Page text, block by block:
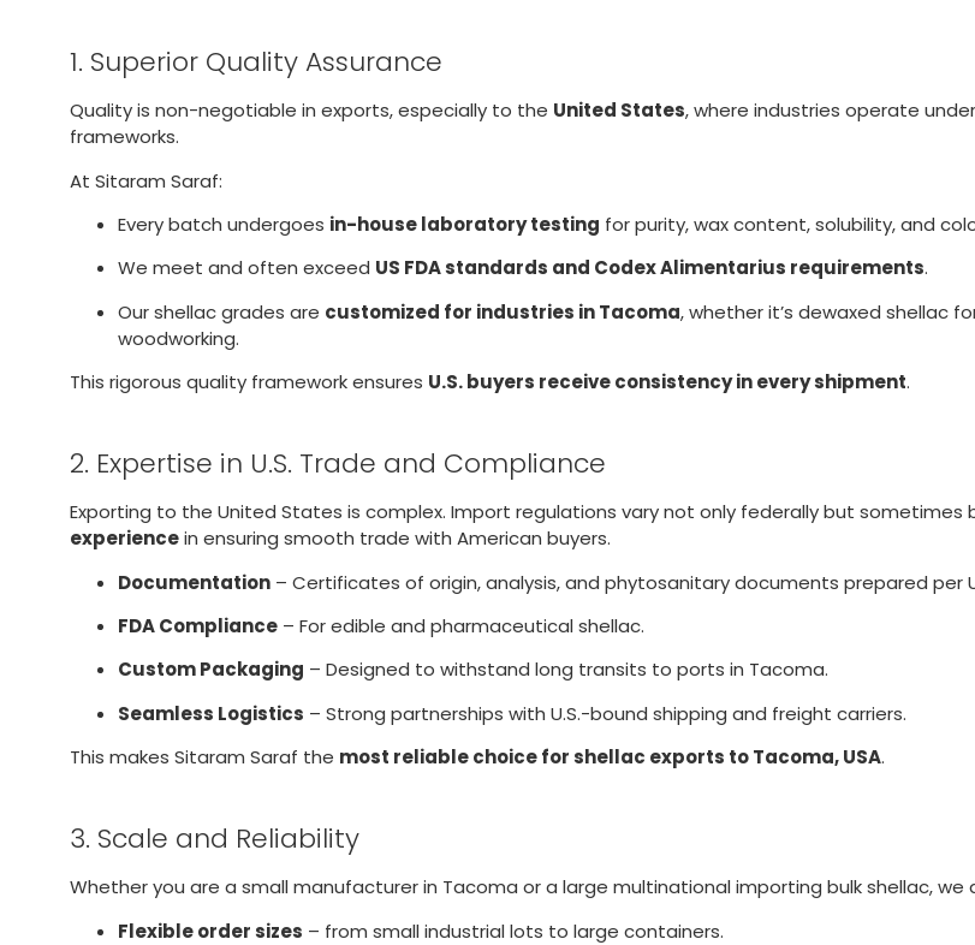
1. Superior Quality Assurance
Quality is non-negotiable in exports, especially to the United States, where industries operate
frameworks.
At Sitaram Saraf:
Every batch undergoes in-house laboratory testing for purity, wax content, solubility, and
We meet and often exceed US FDA standards and Codex Alimentarius requirements.
Our shellac grades are customized for industries in Tacoma, whether it’s dewaxed shellac
woodworking.
This rigorous quality framework ensures U.S. buyers receive consistency in every shipment.
2. Expertise in U.S. Trade and Compliance
Exporting to the United States is complex. Import regulations vary not only federally but sometimes
experiencein ensuring smooth trade with American buyers.
Documentation – Certificates of origin, analysis, and phytosanitary documents prepared per
FDA Compliance – For edible and pharmaceutical shellac.
Custom Packaging – Designed to withstand long transits to ports in Tacoma.
Seamless Logistics – Strong partnerships with U.S.-bound shipping and freight carriers.
This makes Sitaram Saraf the most reliable choice for shellac exports to Tacoma, USA.
3. Scale and Reliability
Whether you are a small manufacturer in Tacoma or a large multinational importing bulk shellac, we
Flexible order sizes – from small industrial lots to large containers.